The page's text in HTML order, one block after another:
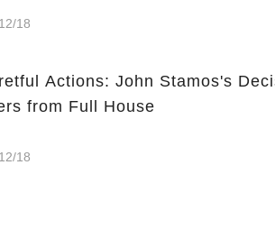
18
Actions: John Stamos's
from Full House
18